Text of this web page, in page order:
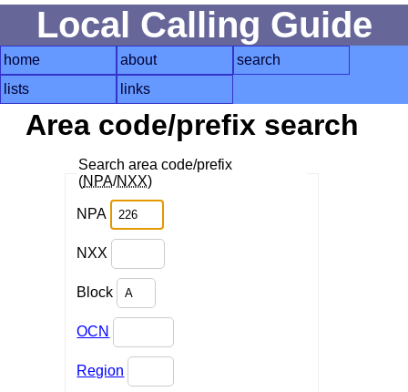
Local Calling Guide
home about
search
lists
links
Area code/prefix search
Search area code/prefix
(NPA/NXX)
NPA
NXX
Block
OCN
Region